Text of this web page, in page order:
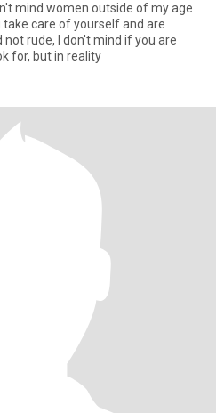
mind women outside of my age
care of yourself and are
rude, I don't mind if you are
for, but in reality